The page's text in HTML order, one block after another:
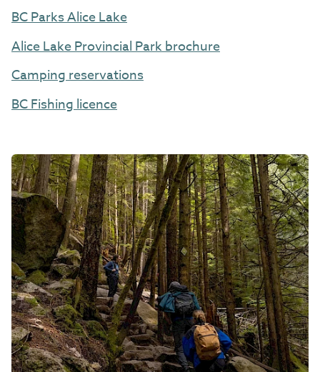
BC Parks Alice Lake
Alice Lake Provincial Park brochure
Camping reservations
BC Fishing licence